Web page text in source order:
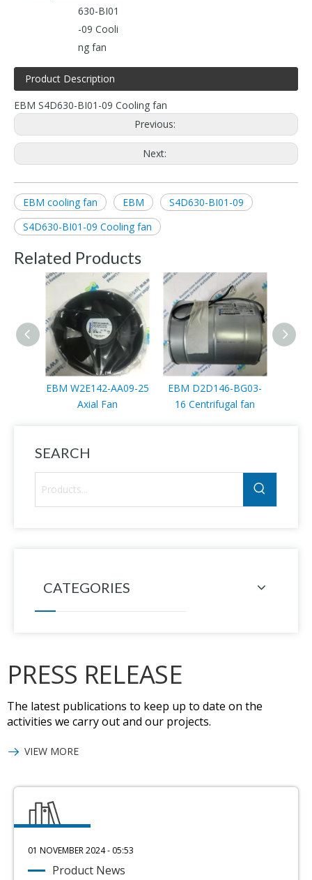
630-BI01
-09 Cooli
ng fan
Product Description
EBM S4D630-BI01-09 Cooling fan
Previous:
Next:
EBM cooling fan EBM
S4D630-BI01-09
S4D630-BI01-09 Cooling fan
Related Products
EBM W2E142-AA09-25
Axial Fan
EBM D2D146-BG03-
16 Centrifugal fan
SEARCH
CATEGORIES
PRESS RELEASE
The latest publications to keep up to date on the
activities we carry out and our projects.
VIEW MORE
01 NOVEMBER 2024 - 05:53
Product News